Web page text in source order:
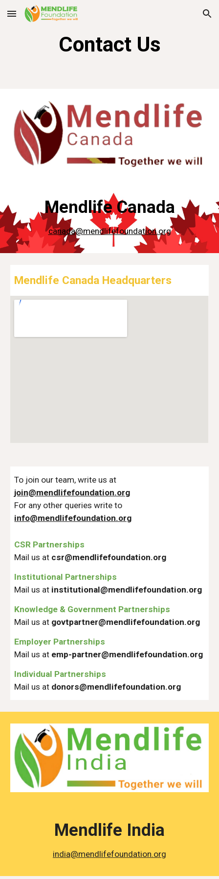
Skip to main content Skip to navigation
Contact Us
Mendlife Canada
canada@mendlifefoundation.org
Mendlife Canada Headquarters
To join our team, write us at
join@mendlifefoundation.org
For any other queries write to
info@mendlifefoundation.org
CSR Partnerships
Mail us at csr@mendlifefoundation.org
Institutional Partnerships
Mail us at institutional@mendlifefoundation.org
Knowledge & Government Partnerships
Mail us at govtpartner@mendlifefoundation.org
Employer Partnerships
Mail us at emp-partner@mendlifefoundation.org
Individual Partnerships
Mail us at donors@mendlifefoundation.org
Mendlife India
india@mendlifefoundation.org